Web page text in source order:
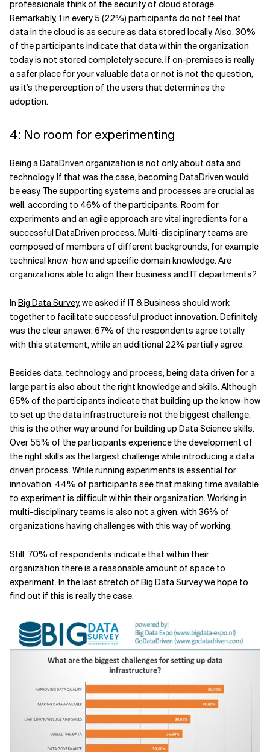
professionals think of the security of cloud storage.
Remarkably, 1 in every 5 (22%) participants do not feel that
data in the cloud is as secure as data stored locally. Also, 30%
of the participants indicate that data within the organization
today is not stored completely secure. If on-premises is really
a safer place for your valuable data or not is not the question,
as it's the perception of the users that determines the
adoption.
4: No room for experimenting
Being a DataDriven organization is not only about data and
technology. If that was the case, becoming DataDriven would
be easy. The supporting systems and processes are crucial as
well, according to 46% of the participants. Room for
experiments and an agile approach are vital ingredients for a
successful DataDriven process. Multi-disciplinary teams are
composed of members of different backgrounds, for example
technical know-how and specific domain knowledge. Are
organizations able to align their business and IT departments?
In Big Data Survey, we asked if IT & Business should work
together to facilitate successful product innovation. Definitely,
was the clear answer. 67% of the respondents agree totally
with this statement, while an additional 22% partially agree.
Besides data, technology, and process, being data driven for a
large part is also about the right knowledge and skills. Although
65% of the participants indicate that building up the know-how
to set up the data infrastructure is not the biggest challenge,
this is the other way around for building up Data Science skills.
Over 55% of the participants experience the development of
the right skills as the largest challenge while introducing a data
driven process. While running experiments is essential for
innovation, 44% of participants see that making time available
to experiment is difficult within their organization. Working in
multi-disciplinary teams is also not a given, with 36% of
organizations having challenges with this way of working.
Still, 70% of respondents indicate that within their
organization there is a reasonable amount of space to
experiment. In the last stretch of Big Data Surveywe hope to
find out if this is really the case.